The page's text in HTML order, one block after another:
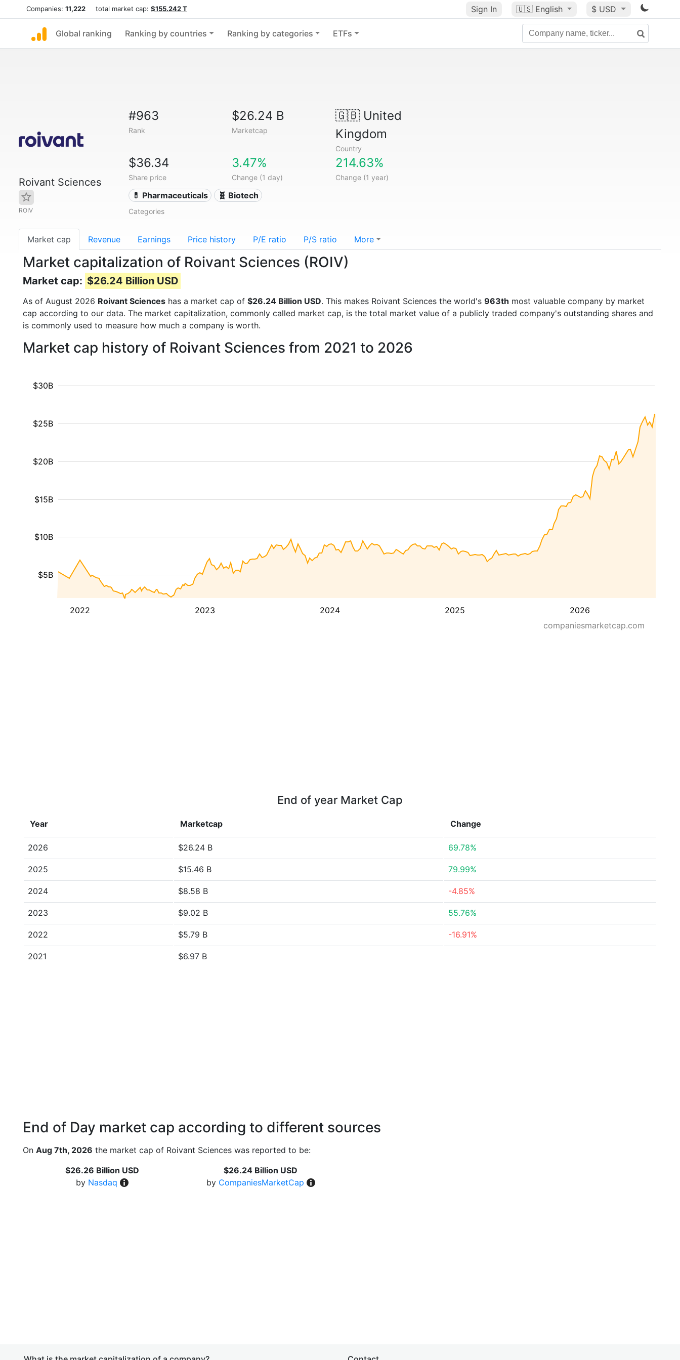
Companies: 11,222 total market cap: $155.242 T Sign In 🇺🇸 English $ USD
Global ranking Ranking by countries Ranking by categories ETFs
Roivant Sciences
ROIV
#963
Rank
$26.24 B
Marketcap
🇬🇧United
Kingdom
Country
$36.34
Share price
3.47%
Change (1 day)
214.63%
Change (1 year)
💊 Pharmaceuticals 🧬 Biotech
Categories
Market cap Revenue Earnings Price history P/E ratio P/S ratio More
Market capitalization of Roivant Sciences (ROIV)
Market cap: $26.24 Billion USD
As of August 2026 Roivant Sciences has a market cap of $26.24 Billion USD. This makes Roivant Sciences the world's 963th most valuable company by market
cap according to our data. The market capitalization, commonly called market cap, is the total market value of a publicly traded company's outstanding shares and
is commonly used to measure how much a company is worth.
Market cap history of Roivant Sciences from 2021 to 2026
2022 2023 2024 2025 2026
$5B
$10B
$15B
$20B
$25B
$30B
companiesmarketcap.com
End of year Market Cap
Year Marketcap Change
2026 $26.24 B 69.78%
2025 $15.46 B 79.99%
2024 $8.58 B -4.85%
2023 $9.02 B 55.76%
2022 $5.79 B -16.91%
2021 $6.97 B
End of Day market cap according to different sources
On Aug 7th, 2026 the market cap of Roivant Sciences was reported to be:
$26.26 Billion USD
by Nasdaq
$26.24 Billion USD
by CompaniesMarketCap